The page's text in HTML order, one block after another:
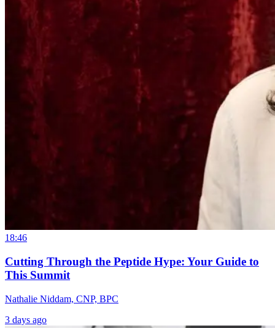
18:46
Cutting Through the Peptide Hype: Your Guide to
This Summit
Nathalie Niddam, CNP, BPC
3 days ago